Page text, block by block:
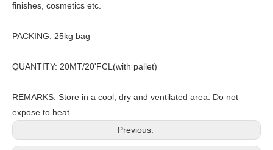
finishes, cosmetics etc.
PACKING: 25kg bag
QUANTITY: 20MT/20'FCL(with pallet)
REMARKS: Store in a cool, dry and ventilated area. Do not
expose to heat
Previous: